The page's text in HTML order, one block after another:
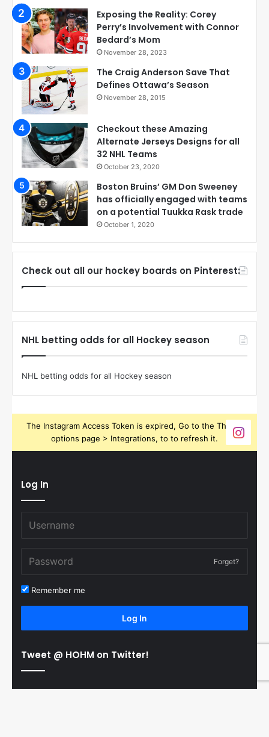
Exposing the Reality: Corey
Perry’s Involvement with Connor
Bedard’s Mom
November 28, 2023
The Craig Anderson Save That
Defines Ottawa’s Season
November 28, 2015
Checkout these Amazing
Alternate Jerseys Designs for all
32 NHL Teams
October 23, 2020
Boston Bruins’ GM Don Sweeney
has officially engaged with teams
on a potential Tuukka Rask trade
October 1, 2020
Check out all our hockey boards on Pinterest:
NHL betting odds for all Hockey season
NHL betting odds for all Hockey season
The Instagram Access Token is expired, Go to the Theme
options page > Integrations, to to refresh it.
Log In
Forget?
Remember me
Log In
Tweet @ HOHM on Twitter!